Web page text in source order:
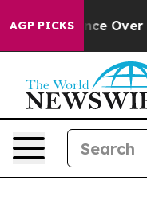
AGP PICKS
Governance Over